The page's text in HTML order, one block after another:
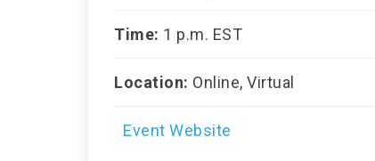
Time: 1 p.m. EST
Location: Online, Virtual
Event Website